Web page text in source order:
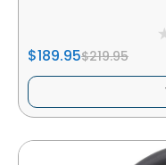
$189.95$219.95